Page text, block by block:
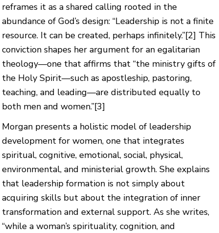
reframes it as a shared calling rooted in the
abundance of God’s design: “Leadership is not a finite
resource. It can be created, perhaps infinitely.”[2] This
conviction shapes her argument for an egalitarian
theology—one that affirms that “the ministry gifts of
the Holy Spirit—such as apostleship, pastoring,
teaching, and leading—are distributed equally to
both men and women.”[3]
Morgan presents a holistic model of leadership
development for women, one that integrates
spiritual, cognitive, emotional, social, physical,
environmental, and ministerial growth. She explains
that leadership formation is not simply about
acquiring skills but about the integration of inner
transformation and external support. As she writes,
“while a woman’s spirituality, cognition, and